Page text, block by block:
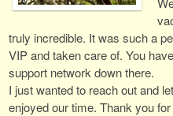
truly incredible. It was such a
VIP and taken care of. You
support network down there.
I just wanted to reach out and
enjoyed our time. Thank you